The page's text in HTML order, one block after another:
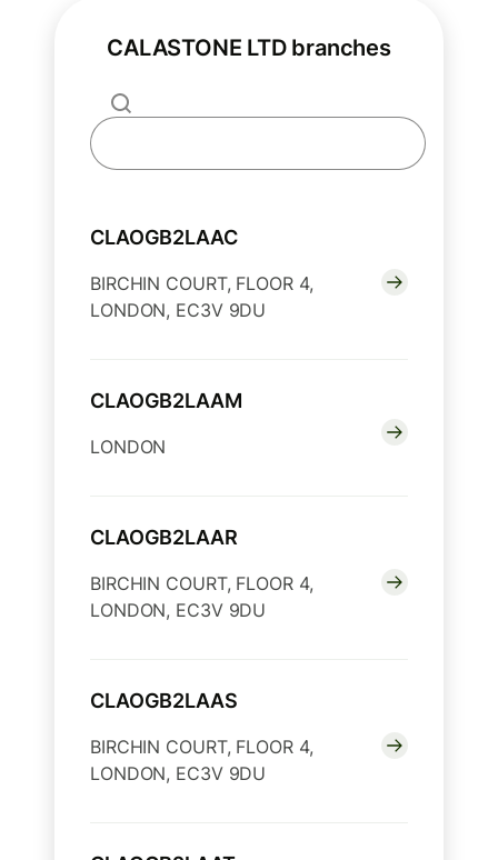
CALASTONE LTD branches
CLAOGB2LAAC
BIRCHIN COURT, FLOOR 4,
LONDON, EC3V 9DU
CLAOGB2LAAM
LONDON
CLAOGB2LAAR
BIRCHIN COURT, FLOOR 4,
LONDON, EC3V 9DU
CLAOGB2LAAS
BIRCHIN COURT, FLOOR 4,
LONDON, EC3V 9DU